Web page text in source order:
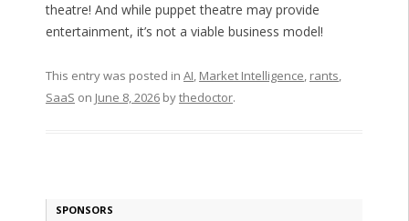
theatre! And while puppet theatre may provide
entertainment, it’s not a viable business model!
This entry was posted in AI, Market Intelligence, rants,
SaaS on June 8, 2026bythedoctor.
SPONSORS